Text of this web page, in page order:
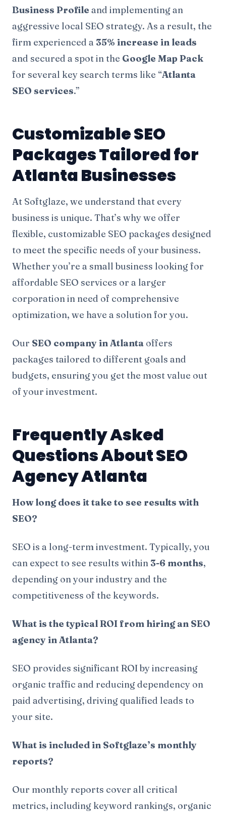
Business Profile and implementing an
aggressive local SEO strategy. As a result, the
firm experienced a 35% increase in leads
and secured a spot in the Google Map Pack
for several key search terms like “Atlanta
SEO services.”
Customizable SEO
Packages Tailored for
Atlanta Businesses
At Softglaze, we understand that every
business is unique. That’s why we offer
flexible, customizable SEO packages designed
to meet the specific needs of your business.
Whether you’re a small business looking for
affordable SEO services or a larger
corporation in need of comprehensive
optimization, we have a solution for you.
Our SEO company in Atlanta offers
packages tailored to different goals and
budgets, ensuring you get the most value out
of your investment.
Frequently Asked
Questions About SEO
Agency Atlanta
How long does it take to see results with
SEO?
SEO is a long-term investment. Typically, you
can expect to see results within 3-6 months,
depending on your industry and the
competitiveness of the keywords.
What is the typical ROI from hiring an SEO
agency in Atlanta?
SEO provides significant ROI by increasing
organic traffic and reducing dependency on
paid advertising, driving qualified leads to
your site.
What is included in Softglaze’s monthly
reports?
Our monthly reports cover all critical
metrics, including keyword rankings, organic